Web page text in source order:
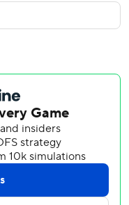
got the go-ahead
none other this
games where they
only winless team
and J.T. Miller
game, erasing a 3-1
also scored for
Verhaeghe also had